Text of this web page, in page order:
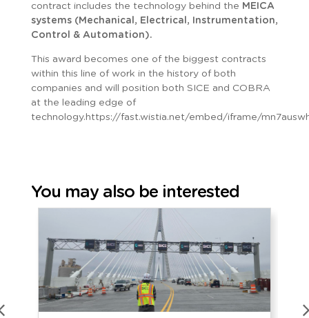
contract includes the technology behind the MEICA
systems (Mechanical, Electrical, Instrumentation,
Control & Automation).
This award becomes one of the biggest contracts
within this line of work in the history of both
companies and will position both SICE and COBRA
at the leading edge of
technology.https://fast.wistia.net/embed/iframe/
You may also be interested